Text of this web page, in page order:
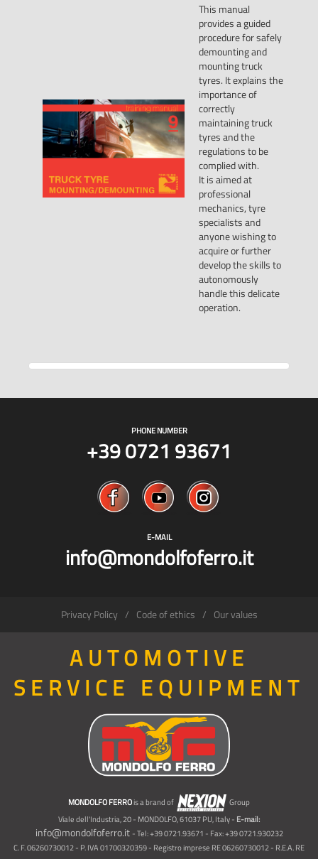
This manual
provides a guided
procedure for safely
demounting and
mounting truck
tyres. It explains the
importance of
correctly
maintaining truck
tyres and the
regulations to be
complied with.
It is aimed at
professional
mechanics, tyre
specialists and
anyone wishing to
acquire or further
develop the skills to
autonomously
handle this delicate
operation.
PHONE NUMBER
+39 0721 93671
E-MAIL
info@mondolfoferro.it
Privacy Policy Code of ethics Our values
AUTOMOTIVE
SERVICE EQUIPMENT
MONDOLFO FERROis a brand of
Group
Viale dell'Industria, 20 - MONDOLFO, 61037 PU, Italy - E-mail:
info@mondolfoferro.it - Tel: +39 0721.93671 - Fax: +39 0721.930232
C. F. 06260730012 - P. IVA 01700320359 - Registro imprese RE 06260730012 - R.E.A. RE